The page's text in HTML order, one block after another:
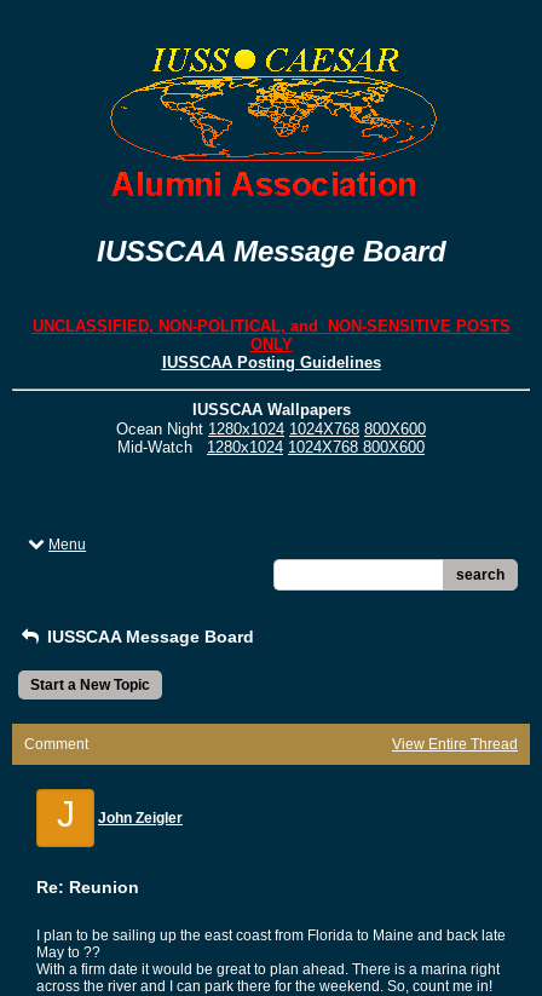
IUSSCAA Message Board
UNCLASSIFIED, NON-POLITICAL, and NON-SENSITIVE POSTS
ONLY
IUSSCAA Posting Guidelines
IUSSCAA Wallpapers
Ocean Night 1280x1024 1024X768 800X600
Mid-Watch 1280x1024 1024X768 800X600
Menu
search
IUSSCAA Message Board
Start a New Topic
Comment View Entire Thread
J John Zeigler
Re: Reunion
I plan to be sailing up the east coast from Florida to Maine and back late
May to ??
With a firm date it would be great to plan ahead. There is a marina right
across the river and I can park there for the weekend. So, count me in!